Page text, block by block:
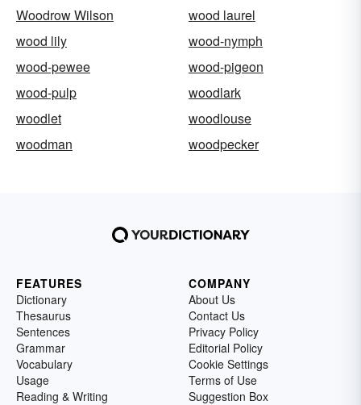
Woodrow Wilson
wood laurel
wood lily
wood-nymph
wood-pewee
wood-pigeon
wood-pulp
woodlark
woodlet
woodlouse
woodman
woodpecker
FEATURES
Dictionary
Thesaurus
Sentences
Grammar
Vocabulary
Usage
Reading & Writing
COMPANY
About Us
Contact Us
Privacy Policy
Editorial Policy
Cookie Settings
Terms of Use
Suggestion Box